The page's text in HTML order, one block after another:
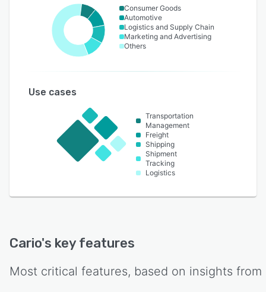
Consumer Goods
Automotive
Logistics and Supply Chain
Marketing and Advertising
Others
Use cases
Transportation
Management
Freight
Shipping
Shipment
Tracking
Logistics
Cario's key features
Most critical features, based on insights from